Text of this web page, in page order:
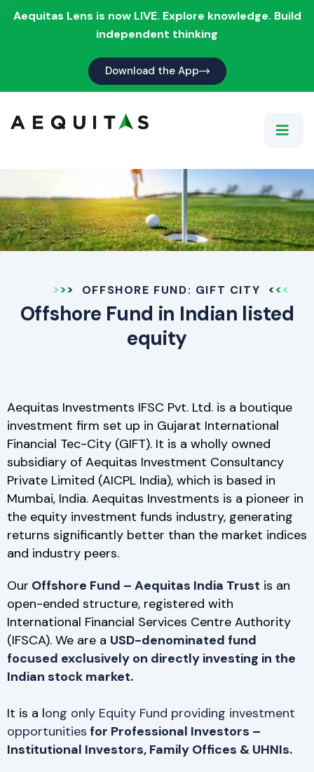
Aequitas Lens is now LIVE. Explore knowledge. Build
independent thinking
Download the App
OFFSHORE FUND: GIFT CITY
Offshore Fund in Indian listed
equity
Aequitas Investments IFSC Pvt. Ltd. is a boutique
investment firm set up in Gujarat International
Financial Tec-City (GIFT). It is a wholly owned
subsidiary of Aequitas Investment Consultancy
Private Limited (AICPL India), which is based in
Mumbai, India. Aequitas Investments is a pioneer in
the equity investment funds industry, generating
returns significantly better than the market indices
and industry peers.
Our Offshore Fund – Aequitas India Trust is an
open-ended structure, registered with
International Financial Services Centre Authority
(IFSCA). We are a USD-denominated fund
focused exclusively on directly investing in the
Indian stock market.
It is a long only Equity Fund providing investment
opportunities for Professional Investors –
Institutional Investors, Family Offices & UHNIs.